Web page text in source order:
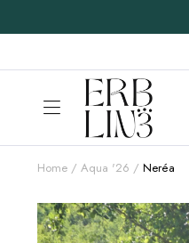
Home Aqua '26 Neréa